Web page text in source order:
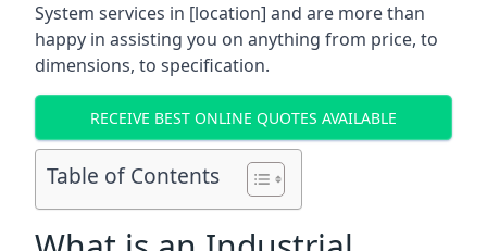
System services in [location] and are more than
happy in assisting you on anything from price, to
dimensions, to specification.
RECEIVE BEST ONLINE QUOTES AVAILABLE
Table of Contents